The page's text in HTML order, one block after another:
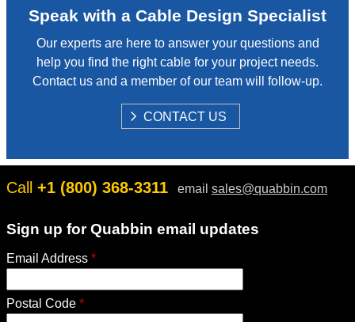
Speak with a Cable Design Specialist
Our experts are here to answer your questions and
help you find the right cable for your project needs.
Contact us and a member of our team will follow-up.
S
H
CONTACT US
Call +1 (800) 368-3311 email sales@quabbin.com
Sign up for Quabbin email updates
Email Address *
Postal Code *